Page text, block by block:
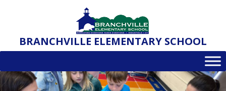
BRANCHVILLE ELEMENTARY SCHOOL